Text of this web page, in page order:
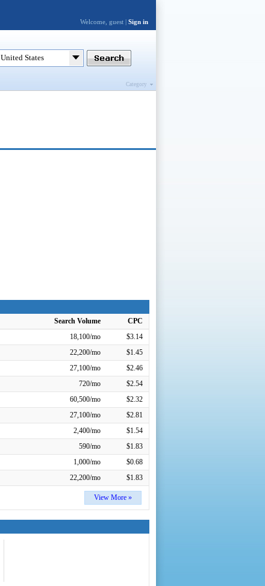
Search Volume
CPC
18,100/mo
$3.14
22,200/mo
$1.45
27,100/mo
$2.46
720/mo
$2.54
60,500/mo
$2.32
27,100/mo
$2.81
2,400/mo
$1.54
590/mo
$1.83
1,000/mo
$0.68
22,200/mo $1.83
View More »
United States
Category
Welcome, guest | Sign in